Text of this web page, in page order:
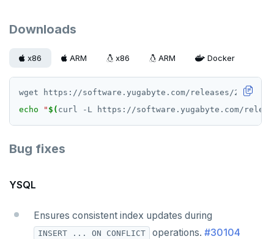
Downloads
x86 ARM x86 ARM Docker
echo " $( curl -L https://software.yugabyte.com/
Bug fixes
YSQL
Ensures consistent index updates during
INSERT ... ON CONFLICT operations. #30104